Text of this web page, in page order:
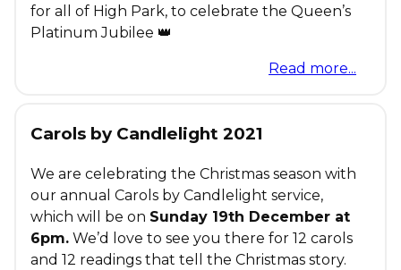
for all of High Park, to celebrate the Queen’s
Platinum Jubilee 👑
Read more...
Carols by Candlelight 2021
We are celebrating the Christmas season with
our annual Carols by Candlelight service,
which will be on Sunday 19th December at
6pm. We’d love to see you there for 12 carols
and 12 readings that tell the Christmas story.